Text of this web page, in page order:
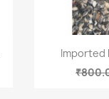

Imported